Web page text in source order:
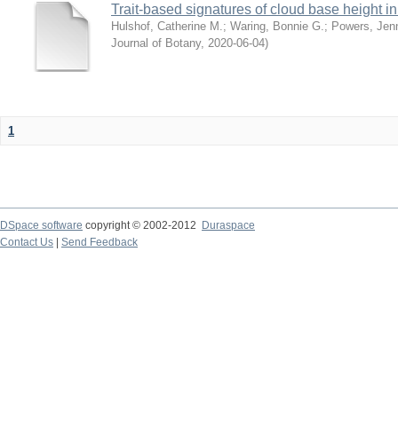
Trait-based signatures of cloud base height
Hulshof, Catherine M. ; Waring, Bonnie G. ; Powers,
Journal of Botany, 2020-06-04)
1
DSpace software copyright © 2002-2012 Duraspace
Contact Us | Send Feedback